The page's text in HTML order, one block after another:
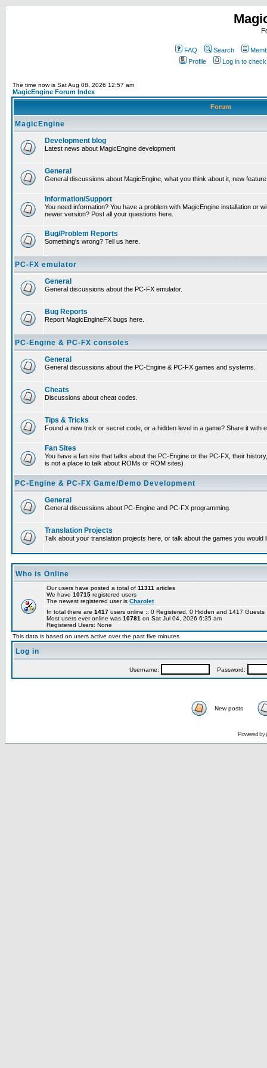
FAQ Search
Profile
Log in to
The time now is Sat Aug 08, 2026 12:57 am
MagicEngine Forum Index
Forum
MagicEngine
Development blog
Latest news about MagicEngine development
General
General discussions about MagicEngine, what you think about it, new
Information/Support
You need information? You have a problem with MagicEngine installation or
newer version? Post all your questions here.
Bug/Problem Reports
Something's wrong? Tell us here.
PC-FX emulator
General
General discussions about the PC-FX emulator.
Bug Reports
Report MagicEngineFX bugs here.
PC-Engine & PC-FX consoles
General
General discussions about the PC-Engine & PC-FX games and systems.
Cheats
Discussions about cheat codes.
Tips & Tricks
Found a new trick or secret code, or a hidden level in a game? Share it with
Fan Sites
You have a fan site that talks about the PC-Engine or the PC-FX, their
is not a place to talk about ROMs or ROM sites)
PC-Engine & PC-FX Game/Demo Development
General
General discussions about PC-Engine and PC-FX programming.
Translation Projects
Talk about your translation projects here, or talk about the games you would
Who is Online
Our users have posted a total of 11311 articles
We have 10715 registered users
The newest registered user is Charolet
In total there are 1417 users online :: 0 Registered, 0 Hidden and 1417
Most users ever online was 10781 on Sat Jul 04, 2026 6:35 am
Registered Users: None
This data is based on users active over the past five minutes
Log in
Username: Password:
New posts
Powered by